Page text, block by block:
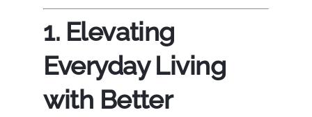
1. Elevating
Everyday Living
with Better